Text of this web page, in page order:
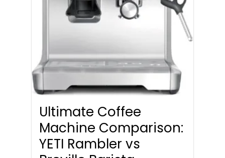
Ultimate Coffee
Machine Comparison:
YETI Rambler vs